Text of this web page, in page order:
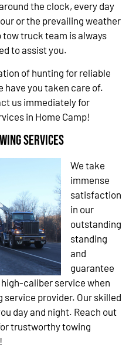
the clock, every day
or the prevailing weather
tow truck team is always
to assist you.
of hunting for reliable
have you taken care of.
us immediately for
in Home Camp!
Services
We take
immense
satisfaction
in our
outstanding
standing
and
guarantee
caliber service when
service provider. Our skilled
day and night. Reach out
trustworthy towing